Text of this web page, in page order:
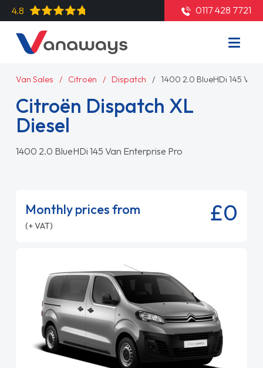
4.8 0117 428 7721
Van Sales Citroën Dispatch 1400 2.0 BlueHDi 145
Citroën Dispatch XL
Diesel
1400 2.0 BlueHDi 145 Van Enterprise Pro
Monthly prices from
(+ VAT) £0